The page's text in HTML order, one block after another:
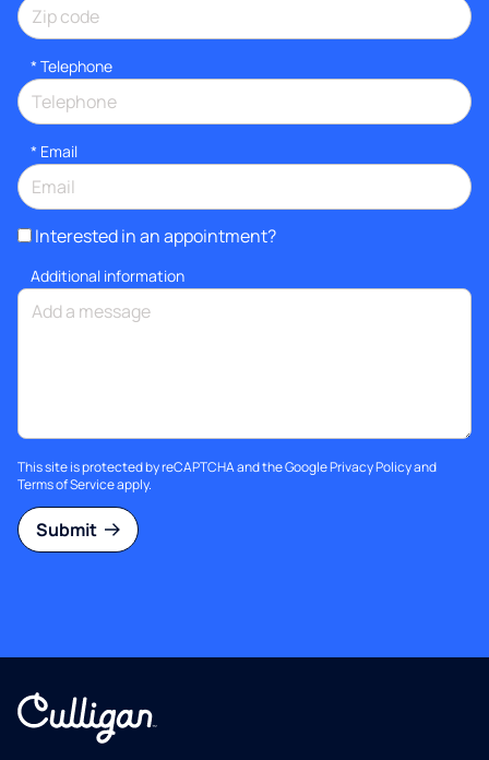
* Telephone
* Email
Interested in an appointment?
Additional information
This site is protected by reCAPTCHA and the GooglePrivacy Policyand
Terms of Serviceapply.
Submit